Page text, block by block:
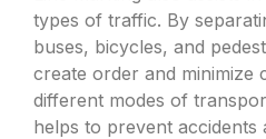
types of traffic. By
buses, bicycles, and
create order and minimize
different modes of
helps to prevent accidents